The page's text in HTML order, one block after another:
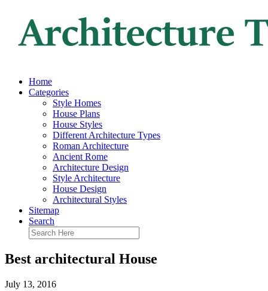
Home
Categories
Style Homes
House Plans
House Styles
Different Architecture Types
Roman Architecture
Ancient Rome
Architecture Design
Style Architecture
House Design
Architectural Styles
Sitemap
Search
Best architectural House
July 13, 2016